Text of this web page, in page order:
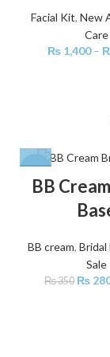
Facial Kit, New
Care
₨ 1,400 –
-20%
BB
BB cream, Bridal
Sale
₨350 ₨